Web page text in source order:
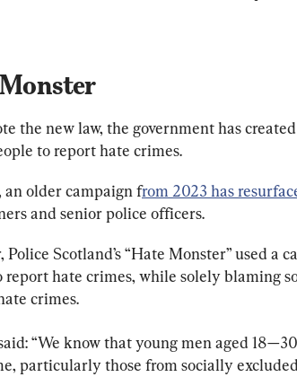
the new law, the government has
to report hate crimes.
an older campaign from 2023 has
and senior police officers.
Police Scotland’s “Hate Monster” used a
report hate crimes, while solely blaming
crimes.
“We know that young men aged
particularly those from socially